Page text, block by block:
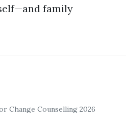
family
Change Counselling 2026